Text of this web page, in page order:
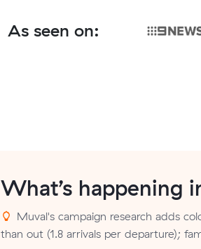
As seen on:
What’s happening
Muval's campaign research adds
than out (1.8 arrivals per departure);